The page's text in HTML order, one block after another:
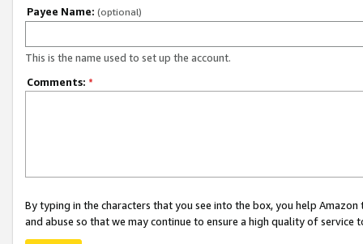
Payee Name: (optional)
This is the name used to set up the account.
Comments: *
By typing in the characters that you see into the box, you help
and abuse so that we may continue to ensure a high quality of service